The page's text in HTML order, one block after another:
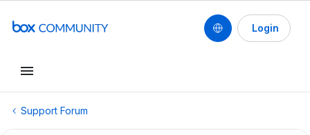
Login
Support Forum